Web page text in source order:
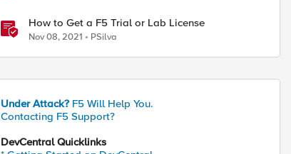
How to Get a F5 Trial or Lab License
Nov 08, 2021 PSilva
Under Attack? F5 Will Help You.
Contacting F5 Support?
DevCentral Quicklinks